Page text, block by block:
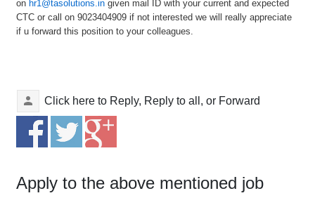
on hr1@tasolutions.in given mail ID with your current and expected
CTC or call on 9023404909 if not interested we will really appreciate
if u forward this position to your colleagues.
Click here to Reply, Reply to all , or Forward
Apply to the above mentioned job